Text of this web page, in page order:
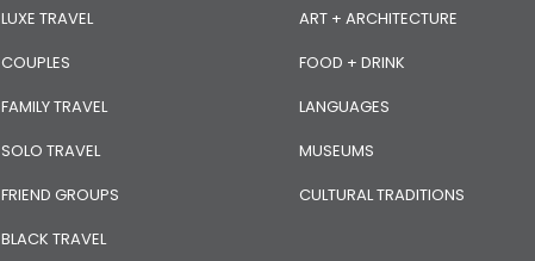
LUXE TRAVEL
COUPLES
FAMILY TRAVEL
SOLO TRAVEL
FRIEND GROUPS
BLACK TRAVEL
ART + ARCHITECTURE
FOOD + DRINK
LANGUAGES
MUSEUMS
CULTURAL TRADITIONS